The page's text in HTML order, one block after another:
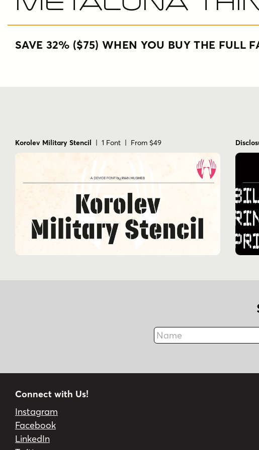
SAVE 32% ($75) WHEN YOU BUY THE FULL
Korolev Military Stencil | 1 Font | From $49
Name
Connect with Us!
Instagram
Facebook
LinkedIn